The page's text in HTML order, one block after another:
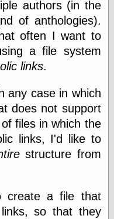
Writing
Instruments
Blackwing
Pages
Pencils
Dave's
Mechanical
Pencils
Leadholder
Pencil Grinder
pencil talk
Timberlines
authors (in the
of anthologies).
often I want to
a file system
links.
any case in which
does not support
files in which the
links, I'd like to
structure from
create a file that
so that they